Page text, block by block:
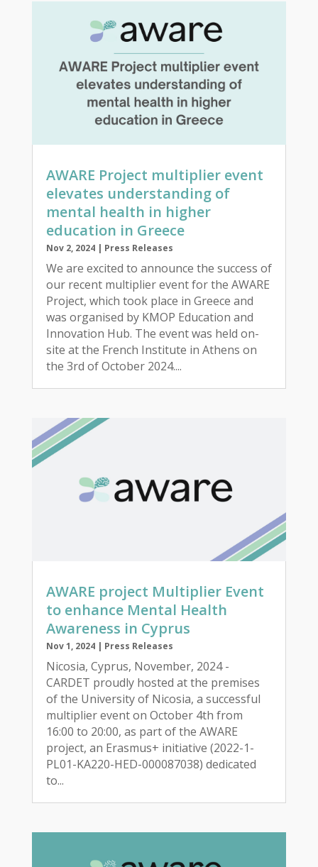
AWARE Project multiplier event
elevates understanding of
mental health in higher
education in Greece
Nov 2, 2024| Press Releases
We are excited to announce the success of
our recent multiplier event for the AWARE
Project, which took place in Greece and
was organised by KMOP Education and
Innovation Hub. The event was held on-
site at the French Institute in Athens on
the 3rd of October 2024....
AWARE project Multiplier Event
to enhance Mental Health
Awareness in Cyprus
Nov 1, 2024| Press Releases
Nicosia, Cyprus, November, 2024 -
CARDET proudly hosted at the premises
of the University of Nicosia, a successful
multiplier event on October 4th from
16:00 to 20:00, as part of the AWARE
project, an Erasmus+ initiative (2022-1-
PL01-KA220-HED-000087038) dedicated
to...